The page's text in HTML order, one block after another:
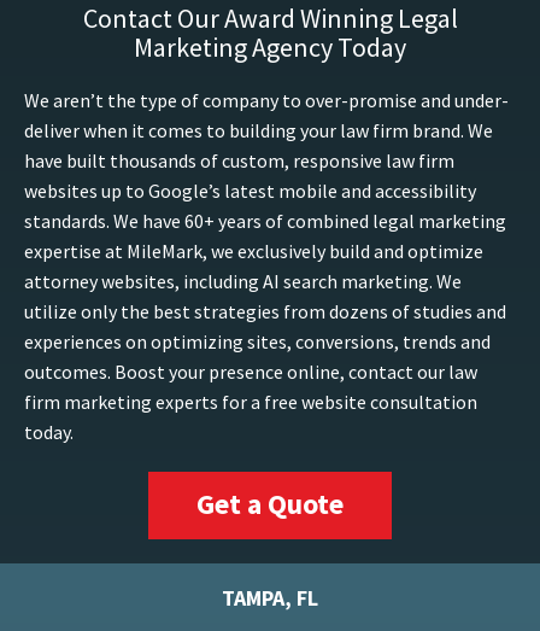
Contact Our Award Winning Legal
Marketing Agency Today
We aren’t the type of company to over-promise and under-
deliver when it comes to building your law firm brand. We
have built thousands of custom, responsive law firm
websites up to Google’s latest mobile and accessibility
standards. We have 60+ years of combined legal marketing
expertise at MileMark, we exclusively build and optimize
attorney websites, including AI search marketing. We
utilize only the best strategies from dozens of studies and
experiences on optimizing sites, conversions, trends and
outcomes. Boost your presence online, contact our law
firm marketing experts for a free website consultation
today.
Get a Quote
TAMPA, FL